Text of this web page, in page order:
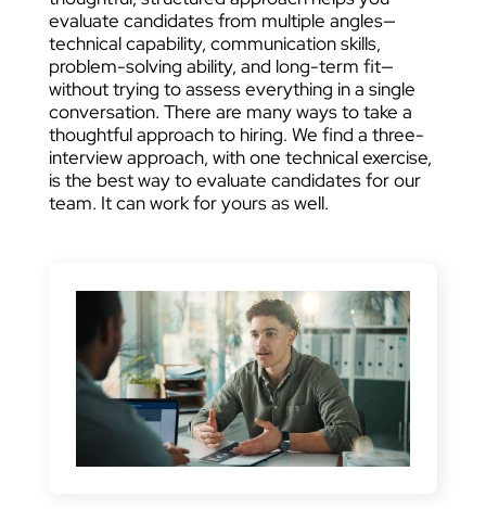
evaluate candidates from multiple angles—
technical capability, communication skills,
problem-solving ability, and long-term fit—
without trying to assess everything in a single
conversation. There are many ways to take a
thoughtful approach to hiring. We find a three-
interview approach, with one technical exercise,
is the best way to evaluate candidates for our
team. It can work for yours as well.